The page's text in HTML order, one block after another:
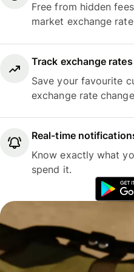
Free from hidden
market exchange
Track exchange rates
Save your favourite
exchange rate
Real-time
Know exactly what
spend it.